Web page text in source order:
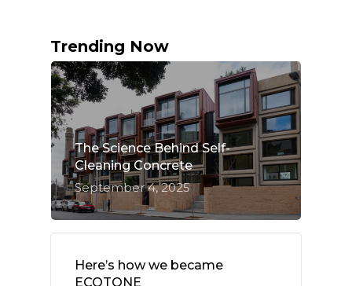
Trending Now
The Science Behind Self-
Cleaning Concrete
September 4, 2025
Here’s how we became
ECOTONE